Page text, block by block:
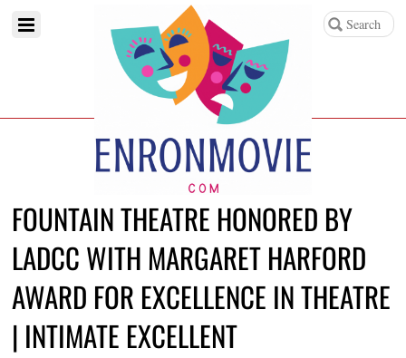
FOUNTAIN THEATRE HONORED BY
LADCC WITH MARGARET HARFORD
AWARD FOR EXCELLENCE IN THEATRE
| INTIMATE EXCELLENT